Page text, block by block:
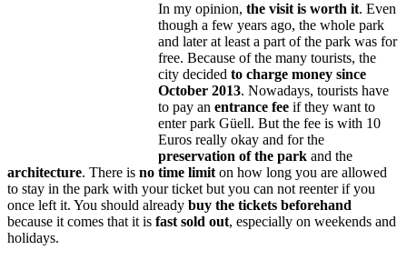
In my opinion, the visit is worth it. Even
though a few years ago, the whole park
and later at least a part of the park was for
free. Because of the many tourists, the
city decided to charge money since
October 2013. Nowadays, tourists have
to pay an entrance fee if they want to
enter park Güell. But the fee is with 10
Euros really okay and for the
preservation of the park and the
architecture. There is no time limit on how long you are allowed
to stay in the park with your ticket but you can not reenter if you
once left it. You should already buy the tickets beforehand
because it comes that it is fast sold out, especially on weekends and
holidays.